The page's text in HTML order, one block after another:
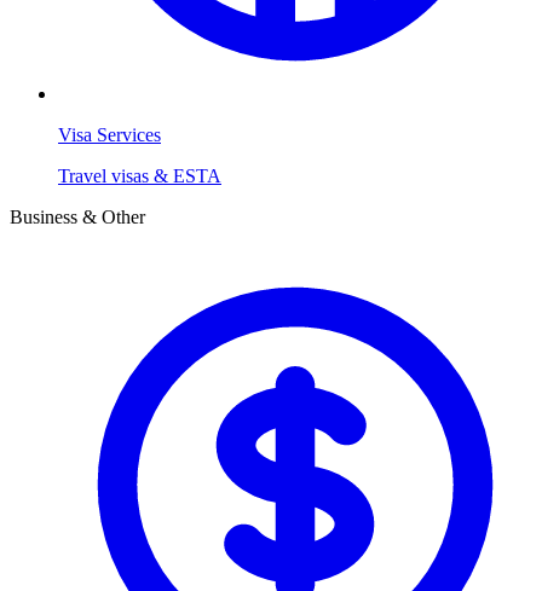
Visa Services
Travel visas & ESTA
Business & Other